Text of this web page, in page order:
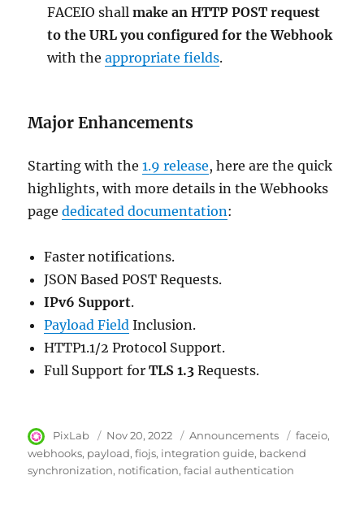
FACEIO shallmake an HTTP POST request
to the URL you configured for the Webhook
with theappropriate fields.
Major Enhancements
Starting with the1.9 release, here are the quick
highlights, with more details in the Webhooks
pagededicated documentation:
Faster notifications.
JSON Based POST Requests.
IPv6 Support.
Payload Field Inclusion.
HTTP1.1/2 Protocol Support.
Full Support forTLS 1.3 Requests.
Author
PixLab
Posted
on
Nov 20, 2022 Category
Announcements Tags
faceio
webhooks payload fiojs integration guide backend
synchronization notification facial authentication